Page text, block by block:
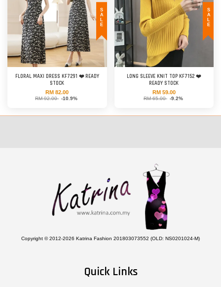
SALE
FLORAL MAXI DRESS KF7291 ❤️ READY
STOCK
RM 82.00
RM 92.00 -10.9%
SALE
LONG SLEEVE KNIT TOP KF7152 ❤️
READY STOCK
RM 59.00
RM 65.00 -9.2%
Copyright © 2012-2026 Katrina Fashion 201803073552 (OLD: NS0201024-M)
Quick Links